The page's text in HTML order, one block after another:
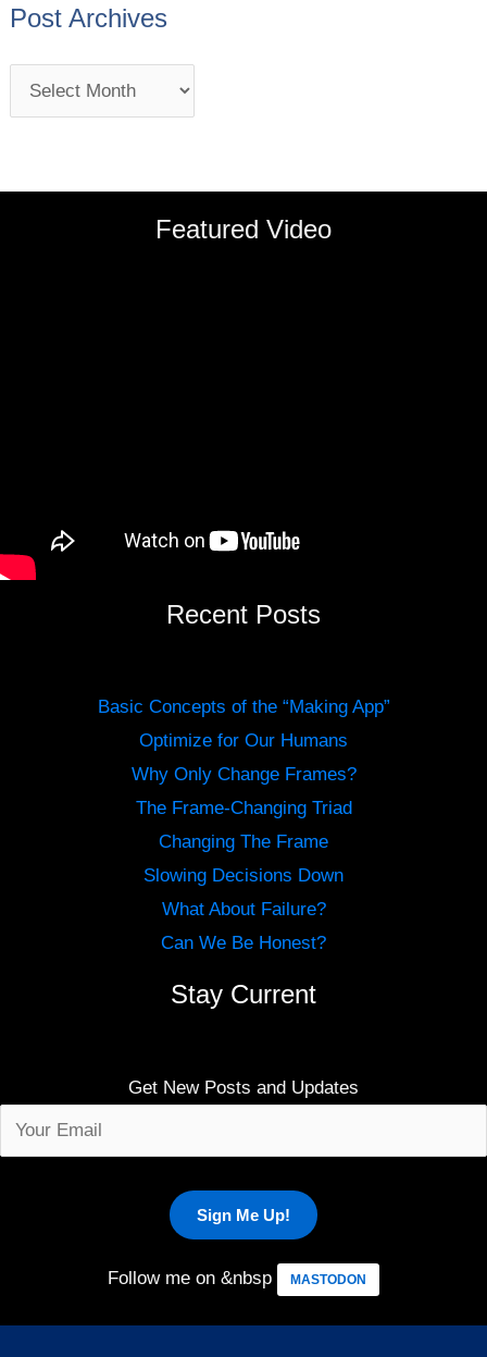
Post Archives
Featured Video
Recent Posts
Basic Concepts of the “Making App”
Optimize for Our Humans
Why Only Change Frames?
The Frame-Changing Triad
Changing The Frame
Slowing Decisions Down
What About Failure?
Can We Be Honest?
Stay Current
Get New Posts and Updates
Follow me on &nbsp MASTODON